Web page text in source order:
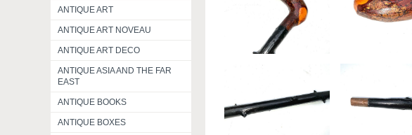
ANTIQUE ART
ANTIQUE ART NOVEAU
ANTIQUE ART DECO
ANTIQUE ASIA AND THE FAR
EAST
ANTIQUE BOOKS
ANTIQUE BOXES